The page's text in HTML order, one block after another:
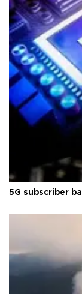
5G subscriber